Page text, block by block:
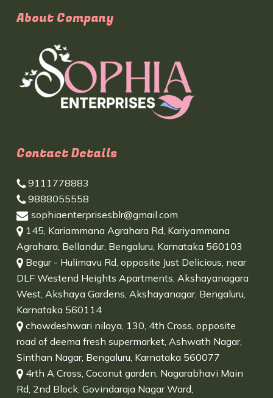
About Company
Contact Details
9111778883
9888055558
sophiaenterprisesblr@gmail.com
145, Kariammana Agrahara Rd, Kariyammana
Agrahara, Bellandur, Bengaluru, Karnataka 560103
Begur - Hulimavu Rd, opposite Just Delicious, near
DLF Westend Heights Apartments, Akshayanagara
West, Akshaya Gardens, Akshayanagar, Bengaluru,
Karnataka 560114
chowdeshwari nilaya, 130, 4th Cross, opposite
road of deema fresh supermarket, Ashwath Nagar,
Sinthan Nagar, Bengaluru, Karnataka 560077
4rth A Cross, Coconut garden, Nagarabhavi Main
Rd, 2nd Block, Govindaraja Nagar Ward,